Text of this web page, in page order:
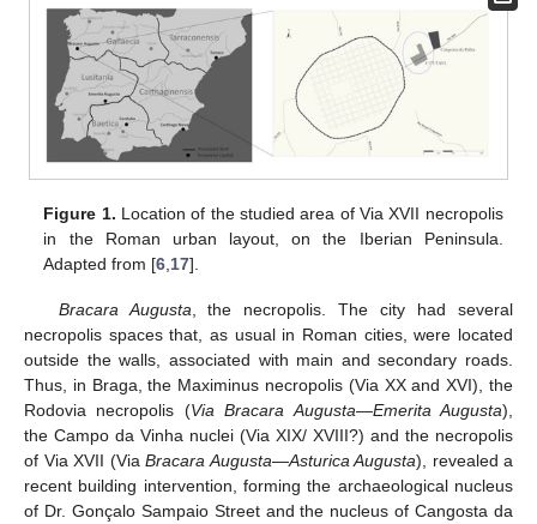
Figure 1. Location of the studied area of Via XVII necropolis
in the Roman urban layout, on the Iberian Peninsula.
Adapted from [6 17].
Bracara Augusta , the necropolis. The city had several
necropolis spaces that, as usual in Roman cities, were located
outside the walls, associated with main and secondary roads.
Thus, in Braga, the Maximinus necropolis (Via XX and XVI), the
Rodovia necropolis (Via Bracara Augusta—Emerita Augusta),
the Campo da Vinha nuclei (Via XIX/ XVIII?) and the necropolis
of Via XVII (Via Bracara Augusta—Asturica Augusta), revealed a
recent building intervention, forming the archaeological nucleus
of Dr. Gonçalo Sampaio Street and the nucleus of Cangosta da